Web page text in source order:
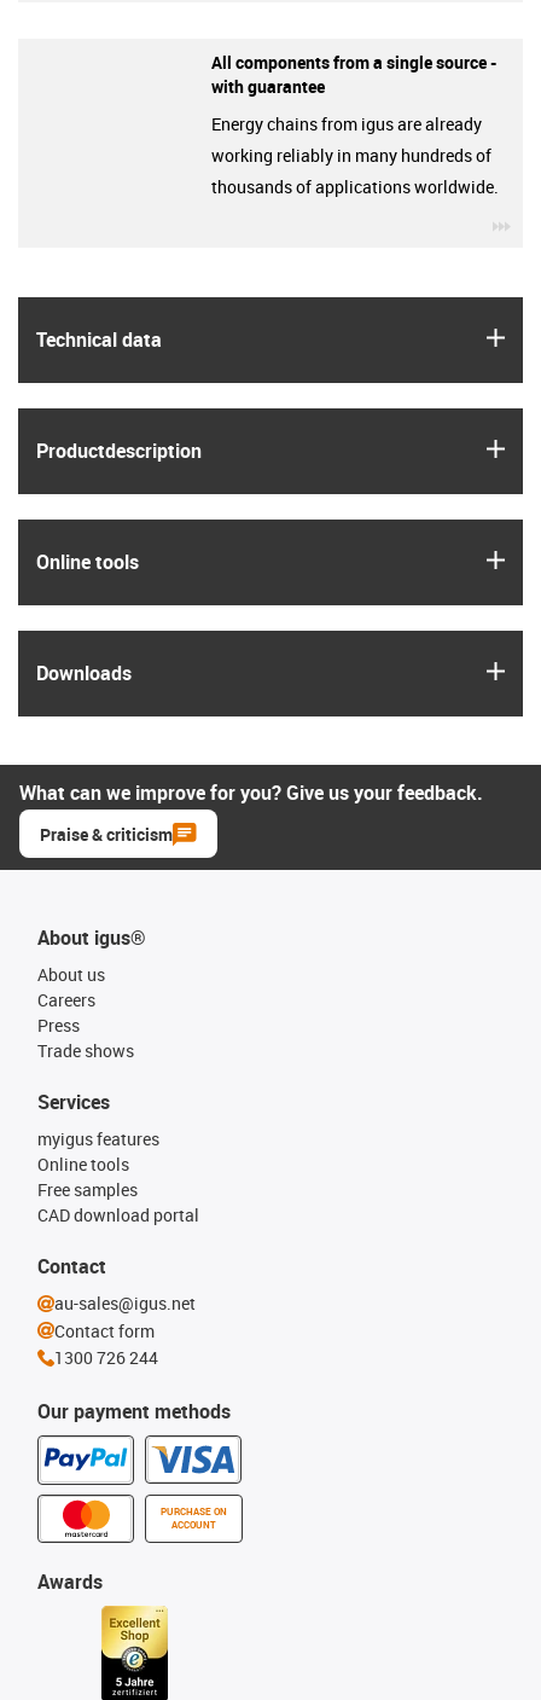
Technical data
Product­description
Online tools
Downloads
All components from a single source -
with guarantee
Energy chains from igus are already
working reliably in many hundreds of
thousands of applications worldwide.
What can we improve for you? Give us your feedback.
Praise & criticism
About igus®
About us
Careers
Press
Trade shows
Our payment methods
PURCHASE ON
ACCOUNT
Services
myigus features
Online tools
Free samples
CAD download portal
Awards
Contact
au-sales@igus.net
Contact form
1300 726 244